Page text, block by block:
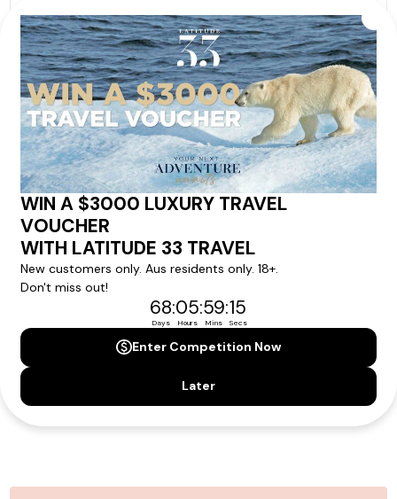
Our tour & travel specialists will contact you
within 24 hours
We'll provide you with detailed pricing, availability, and
personalized recommendations for your dream tour
experience.
Please note that the cruise, flights and accommodation are subject to
availability, and will be confirmed if you go ahead with the booking.
Need Personalised Help Planning Your
Holiday?
We can help you with answers to all your travel
questions. Click'Request a Callback' and let's make your
dream holiday happen today!
REQUEST A CALLBACK